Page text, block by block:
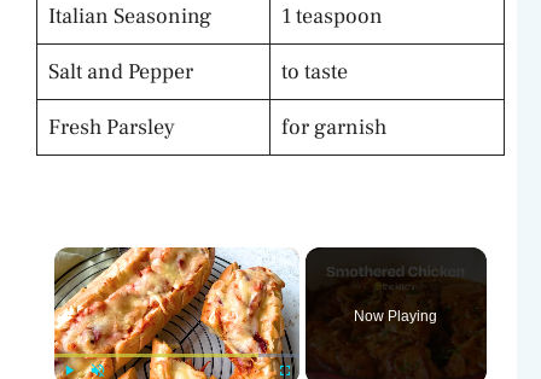
Italian Seasoning
1 teaspoon
Salt and Pepper
to taste
Fresh Parsley
for garnish
×
Now Playing